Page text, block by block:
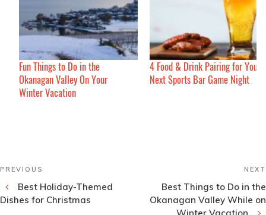
Fun Things to Do in the
Okanagan Valley On Your
Winter Vacation
4 Food & Drink Pairing for Your
Next Sports Bar Game Night
Post
navigation
Previous
Post
PREVIOUS
Best Holiday-Themed
Dishes for Christmas
NEXT
Best Things to Do in the
Okanagan Valley While on